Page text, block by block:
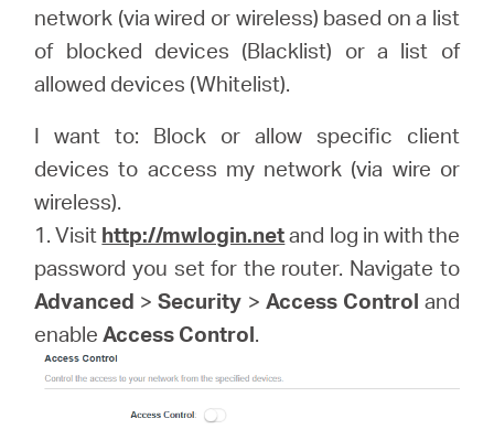
network (via wired or wireless) based on a list
of blocked devices (Blacklist) or a list of
allowed devices (Whitelist).
I want to: Block or allow specific client
devices to access my network (via wire or
wireless).
1. Visit http://mwlogin.netand log in with the
password you set for the router. Navigate to
Advanced >Security > Access Control and
enableAccess Control.